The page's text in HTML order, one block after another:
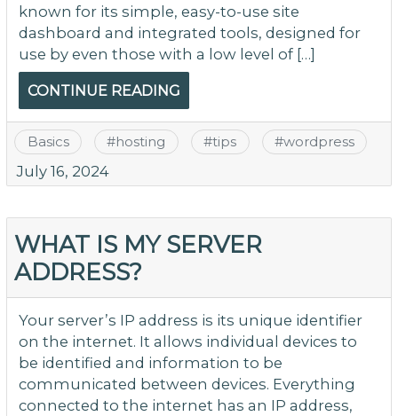
known for its simple, easy-to-use site
dashboard and integrated tools, designed for
use by even those with a low level of […]
CONTINUE READING
Basics #hosting #tips #wordpress
July 16, 2024
WHAT IS MY SERVER
ADDRESS?
Your server’s IP address is its unique identifier
on the internet. It allows individual devices to
be identified and information to be
communicated between devices. Everything
connected to the internet has an IP address,